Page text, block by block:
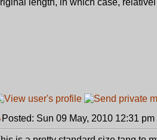
length, in which case,
Posted: Sun 09 May, 2010 12:31 pm